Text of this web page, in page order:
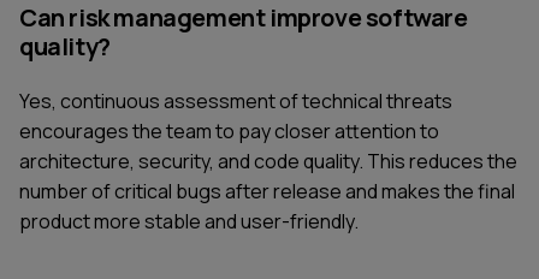
Can risk management improve software
quality?
Yes, continuous assessment of technical threats
encourages the team to pay closer attention to
architecture, security, and code quality. This reduces the
number of critical bugs after release and makes the final
product more stable and user-friendly.